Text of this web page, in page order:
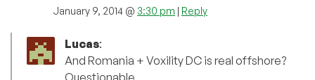
January 9, 2014 @ 3:30 pm | Reply
Lucas:
And Romania + Voxility DC is real offshore?
Questionable